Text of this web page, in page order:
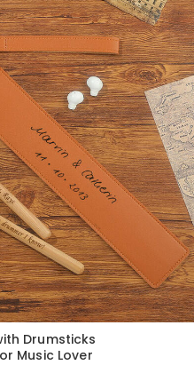
Drumsticks
Music Lover